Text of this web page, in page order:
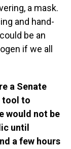
a mask.
and hand-
be an
if we all
a Senate
tool to
would not be
until
a few hours